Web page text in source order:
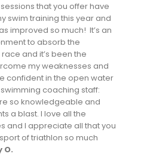
that you offer have
swim training this year and
improved so much! It’s an
to absorb the
and it’s been the
my weaknesses and
confident in the open water
coaching staff:
so knowledgeable and
a blast. I love all the
and I appreciate all that you
of triathlon so much
O.